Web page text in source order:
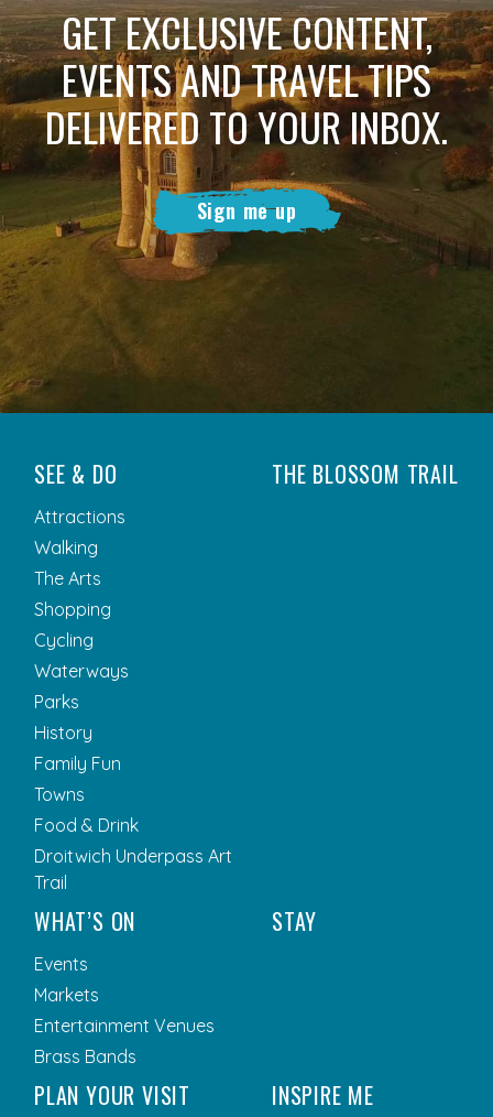
GET EXCLUSIVE CONTENT,
EVENTS AND TRAVEL TIPS
DELIVERED TO YOUR INBOX.
Sign me up
SEE & DO
Attractions
Walking
The Arts
Shopping
Cycling
Waterways
Parks
History
Family Fun
Towns
Food & Drink
Droitwich Underpass Art
Trail
THE BLOSSOM TRAIL
WHAT’S ON
Events
Markets
Entertainment Venues
Brass Bands
STAY
PLAN YOUR VISIT INSPIRE ME